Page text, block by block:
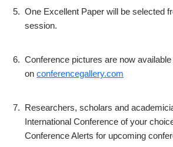
5. One Excellent Paper will be selected
session.
6. Conference pictures are now available
on conferencegallery.com
7. Researchers, scholars and
International Conference of your
Conference Alerts for upcoming